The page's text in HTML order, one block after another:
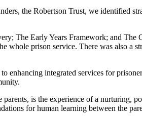
the Robertson Trust, we identified
The Early Years Framework; and The
prison service. There was also a
enhancing integrated services for
is the experience of a nurturing,
for human learning between the